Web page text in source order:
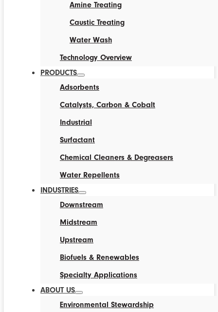
Amine Treating
Caustic Treating
Water Wash
Technology Overview
PRODUCTS
Adsorbents
Catalysts, Carbon & Cobalt
Industrial
Surfactant
Chemical Cleaners & Degreasers
Water Repellents
INDUSTRIES
Downstream
Midstream
Upstream
Biofuels & Renewables
Specialty Applications
ABOUT US
Environmental Stewardship